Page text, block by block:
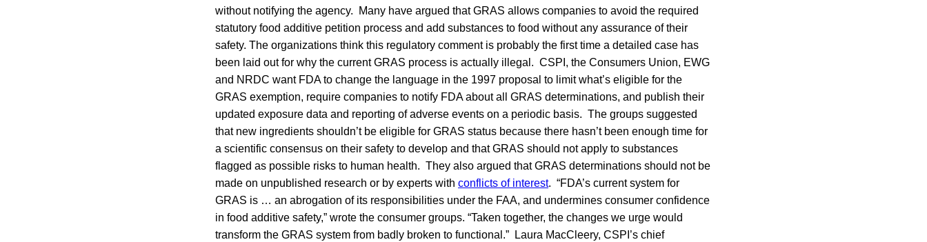
without notifying the agency. Many have argued that GRAS allows companies to avoid the required
statutory food additive petition process and add substances to food without any assurance of their
safety. The organizations think this regulatory comment is probably the first time a detailed case has
been laid out for why the current GRAS process is actually illegal. CSPI, the Consumers Union, EWG
and NRDC want FDA to change the language in the 1997 proposal to limit what’s eligible for the
GRAS exemption, require companies to notify FDA about all GRAS determinations, and publish their
updated exposure data and reporting of adverse events on a periodic basis. The groups suggested
that new ingredients shouldn’t be eligible for GRAS status because there hasn’t been enough time for
a scientific consensus on their safety to develop and that GRAS should not apply to substances
flagged as possible risks to human health. They also argued that GRAS determinations should not be
made on unpublished research or by experts with conflicts of interest. “FDA’s current system for
GRAS is … an abrogation of its responsibilities under the FAA, and undermines consumer confidence
in food additive safety,” wrote the consumer groups. “Taken together, the changes we urge would
transform the GRAS system from badly broken to functional.” Laura MacCleery, CSPI’s chief